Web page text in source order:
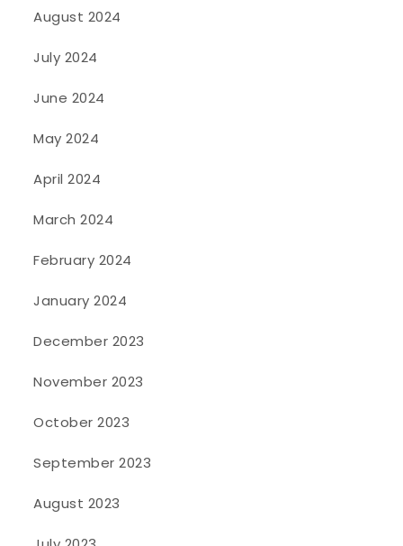
August 2024
July 2024
June 2024
May 2024
April 2024
March 2024
February 2024
January 2024
December 2023
November 2023
October 2023
September 2023
August 2023